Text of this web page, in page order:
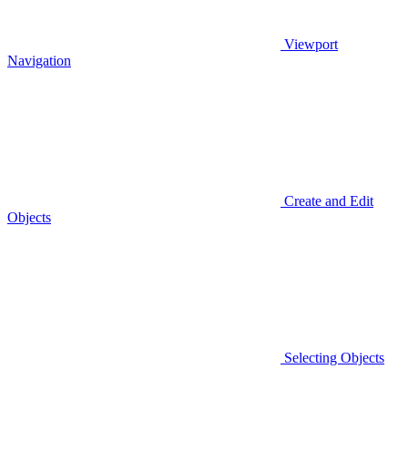
Viewport
Navigation
Create and Edit
Objects
Selecting Objects